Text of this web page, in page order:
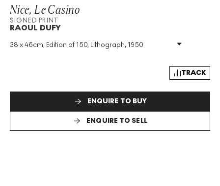
Nice, Le Casino
SIGNED PRINT
RAOUL DUFY
38 x 46cm, Edition of 150, Lithograph, 1950
Medium: Lithograph
Signed: Yes
TRACK
ENQUIRE TO BUY
ENQUIRE TO SELL